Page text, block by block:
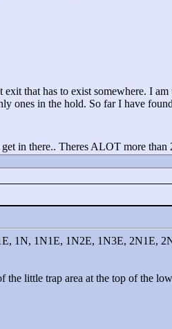
that has to exist somewhere. I
ones in the hold. So far I have
in there.. Theres ALOT more
1N, 1N1E, 1N2E, 1N3E, 2N1E,
little trap area at the top of the